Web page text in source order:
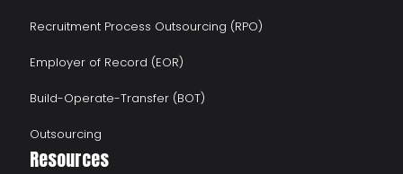
Recruitment Process Outsourcing (RPO)
Employer of Record (EOR)
Build-Operate-Transfer (BOT)
Outsourcing
Resources